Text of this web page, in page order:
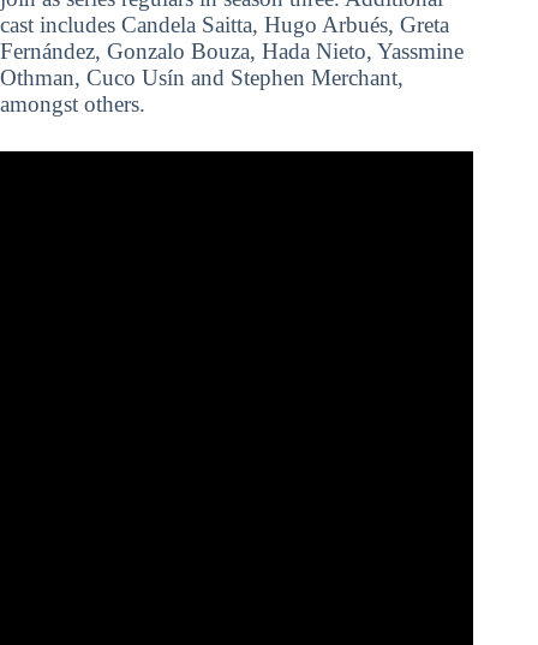
cast includes Candela Saitta, Hugo Arbués, Greta
Fernández, Gonzalo Bouza, Hada Nieto, Yassmine
Othman, Cuco Usín and Stephen Merchant,
amongst others.